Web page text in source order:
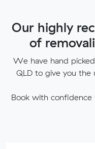
Our highly
of
We have hand
QLD to give you
Book with confidence